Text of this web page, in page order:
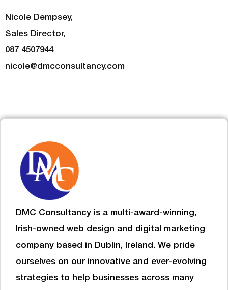
Nicole Dempsey,
Sales Director,
087 4507944
nicole@dmcconsultancy.com
DMC Consultancy is a multi-award-winning,
Irish-owned web design and digital marketing
company based in Dublin, Ireland. We pride
ourselves on our innovative and ever-evolving
strategies to help businesses across many